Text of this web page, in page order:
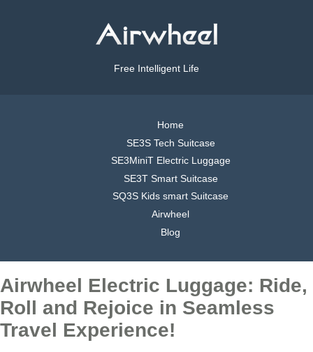
Free Intelligent Life
Home
SE3S Tech Suitcase
SE3MiniT Electric Luggage
SE3T Smart Suitcase
SQ3S Kids smart Suitcase
Airwheel
Blog
Airwheel Electric Luggage: Ride,
Roll and Rejoice in Seamless
Travel Experience!